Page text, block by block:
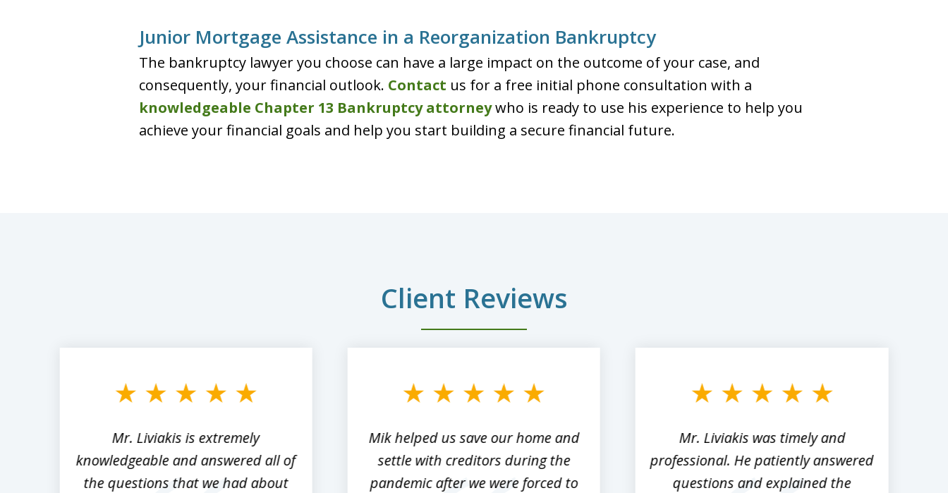
Junior Mortgage Assistance in a Reorganization Bankruptcy
The bankruptcy lawyer you choose can have a large impact on the outcome of your case, and
consequently, your financial outlook. Contact us for a free initial phone consultation with a
knowledgeable Chapter 13 Bankruptcy attorneywho is ready to use his experience to help you
achieve your financial goals and help you start building a secure financial future.
Client Reviews
Mr. Liviakis is extremely
knowledgeable and answered all of
the questions that we had about
Mik helped us save our home and
settle with creditors during the
pandemic after we were forced to
Mr. Liviakis was timely and
professional. He patiently answered
questions and explained the